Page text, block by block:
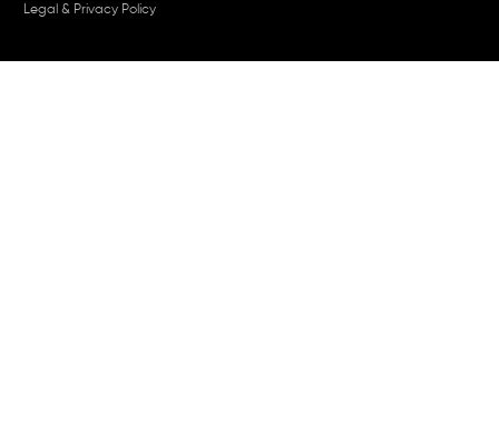
Legal & Privacy Policy